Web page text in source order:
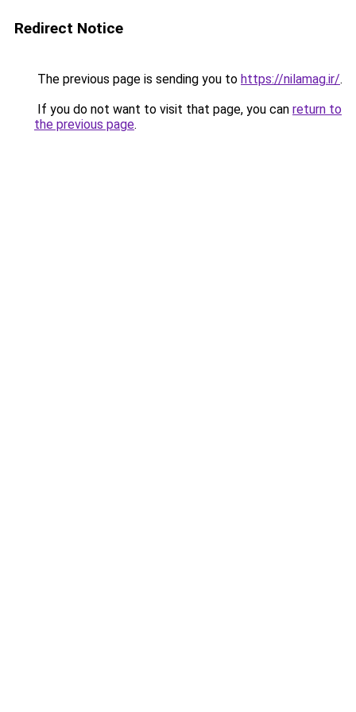
Redirect Notice
The previous page is sending you to https://nilamag.ir/.
If you do not want to visit that page, you can return to
the previous page.